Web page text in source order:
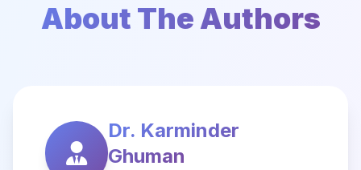
About The Authors
Dr. Karminder
Ghuman